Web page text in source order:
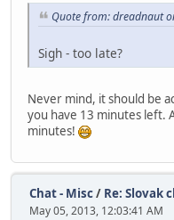
Quote from: dreadnaut
Sigh - too late?
Never mind, it should be
you have 13 minutes left.
minutes!
Chat - Misc/ Re: Slovak
May 05, 2013, 12:03:41 AM